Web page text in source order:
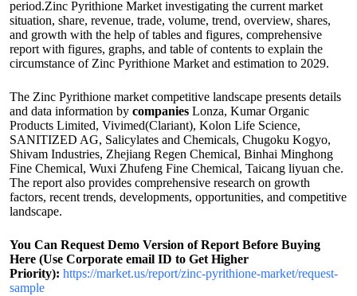
period.Zinc Pyrithione Market investigating the current market
situation, share, revenue, trade, volume, trend, overview, shares,
and growth with the help of tables and figures, comprehensive
report with figures, graphs, and table of contents to explain the
circumstance of Zinc Pyrithione Market and estimation to 2029.
The Zinc Pyrithione market competitive landscape presents details
and data information by companies Lonza, Kumar Organic
Products Limited, Vivimed(Clariant), Kolon Life Science,
SANITIZED AG, Salicylates and Chemicals, Chugoku Kogyo,
Shivam Industries, Zhejiang Regen Chemical, Binhai Minghong
Fine Chemical, Wuxi Zhufeng Fine Chemical, Taicang liyuan che.
The report also provides comprehensive research on growth
factors, recent trends, developments, opportunities, and competitive
landscape.
You Can Request Demo Version of Report Before Buying
Here (Use Corporate email ID to Get Higher
Priority): https://market.us/report/zinc-pyrithione-market/request-
sample